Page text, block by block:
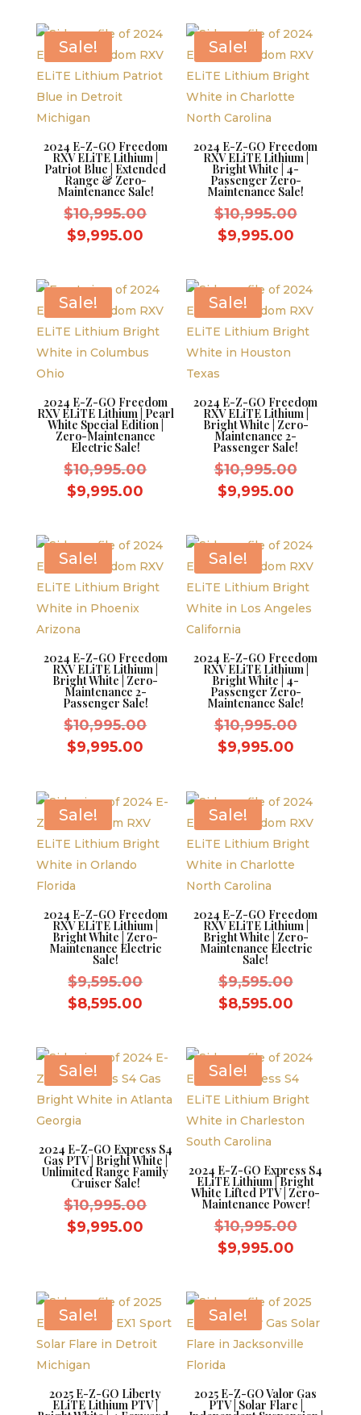
$9,995.00.
Sale!
2024 E-Z-GO Freedom
RXV ELiTE Lithium |
Patriot Blue | Extended
Range & Zero-
Maintenance Sale!
$10,995.00Original
$10,995.00.
$9,995.00
$9,995.00.
Sale!
2024 E-Z-GO Freedom
RXV ELiTE Lithium |
Bright White | 4-
Passenger Zero-
Maintenance Sale!
$10,995.00Original
$9,995.00Current
Sale!
2024 E-Z-GO Freedom
RXV ELiTE Lithium | Pearl
White Special Edition |
Zero-Maintenance
Electric Sale!
$10,995.00Original
$10,995.00.
$9,995.00
$9,995.00.
Sale!
2024 E-Z-GO Freedom
RXV ELiTE Lithium |
Bright White | Zero-
Maintenance 2-
Passenger Sale!
$10,995.00Original
$9,995.00Current
Sale!
2024 E-Z-GO Freedom
RXV ELiTE Lithium |
Bright White | Zero-
Maintenance 2-
Passenger Sale!
$10,995.00Original
$10,995.00.
$9,995.00
$9,995.00.
Sale!
2024 E-Z-GO Freedom
RXV ELiTE Lithium |
Bright White | 4-
Passenger Zero-
Maintenance Sale!
$10,995.00Original
$9,995.00Current
Sale!
2024 E-Z-GO Freedom
RXV ELiTE Lithium |
Bright White | Zero-
Maintenance Electric
Sale!
$9,595.00Original
$9,595.00.
$8,595.00
$8,595.00.
Sale!
2024 E-Z-GO Freedom
RXV ELiTE Lithium |
Bright White | Zero-
Maintenance Electric
Sale!
$9,595.00Original
price
$8,595.00Current
Sale!
2024 E-Z-GO Express S4
Gas PTV | Bright White |
Unlimited Range Family
Cruiser Sale!
$10,995.00Original
$9,995.00
$9,995.00.
Sale!
2024 E-Z-GO Express S4
ELiTE Lithium | Bright
White Lifted PTV | Zero-
Maintenance Power!
$10,995.00Original
$9,995.00Current
Sale!
2025 E-Z-GO Liberty
ELiTE Lithium PTV |
Sale!
2025 E-Z-GO Valor Gas
PTV | Solar Flare |